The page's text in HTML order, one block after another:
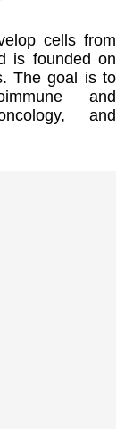
cells from
is founded on
The goal is to
and
and